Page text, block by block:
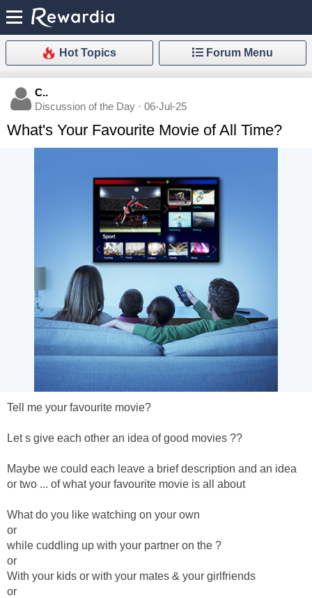
Hot Topics Forum Menu
C..
Discussion of the Day · 06-Jul-25
What's Your Favourite Movie of All Time?
Tell me your favourite movie?
Let s give each other an idea of good movies ??
Maybe we could each leave a brief description and an idea
or two ... of what your favourite movie is all about
What do you like watching on your own
or
while cuddling up with your partner on the ?
or
With your kids or with your mates & your girlfriends
or